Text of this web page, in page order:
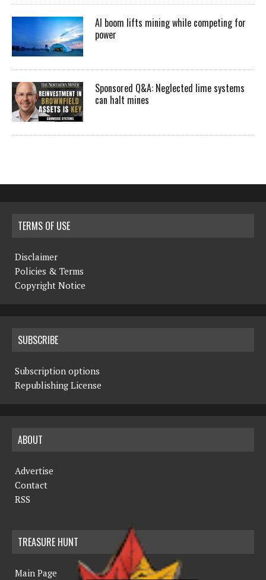
AI boom lifts mining while competing for
power
Sponsored Q&A: Neglected lime systems
can halt mines
TERMS OF USE
Disclaimer
Policies & Terms
Copyright Notice
SUBSCRIBE
Subscription options
Republishing License
ABOUT
Advertise
Contact
RSS
TREASURE HUNT
Main Page